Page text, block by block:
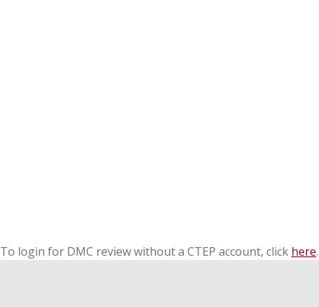
To login for DMC review without a CTEP account, click here.